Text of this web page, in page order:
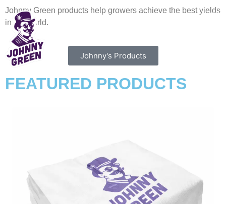
Johnny Green products help growers achieve the best yields
in the world.
Johnny's Products
FEATURED PRODUCTS